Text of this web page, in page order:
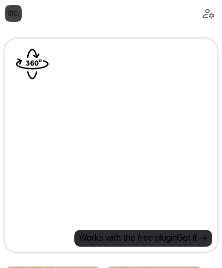
Works with the free pluginGet it ->